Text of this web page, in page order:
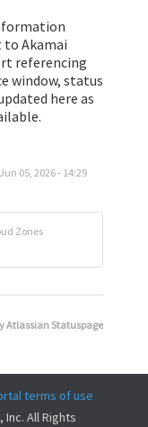
to Akamai
referencing
window, status
here as
Jun 05, 2026- 14:29
Zones
Atlassian Statuspage
terms of use
All Rights